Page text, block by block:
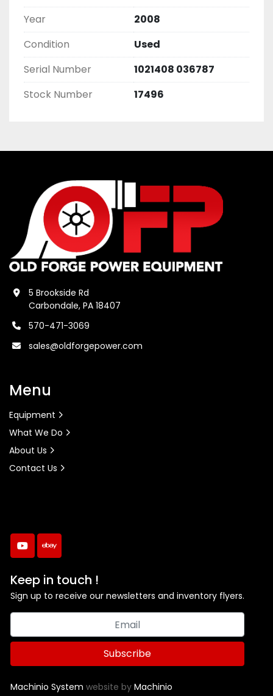
Year
2008
Condition
Used
Serial Number
1021408 036787
Stock Number
17496
youtubeebay
Keep in touch !
Sign up to receive our newsletters and inventory flyers.
Subscribe
Machinio System website by Machinio
5 Brookside Rd
Carbondale, PA 18407
570-471-3069
sales@oldforgepower.com
Menu
Equipment
What We Do
About Us
Contact Us